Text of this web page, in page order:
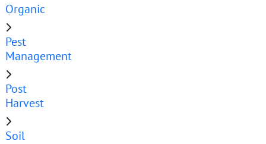
Organic
Pest
Management
Post
Harvest
Soil